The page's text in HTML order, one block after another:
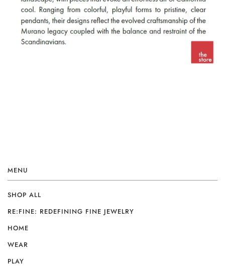
MENU
SHOP ALL
RE:FINE: REDEFINING FINE JEWELRY
HOME
WEAR
PLAY